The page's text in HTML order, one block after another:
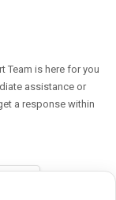
Team is here for you
assistance or
a response within